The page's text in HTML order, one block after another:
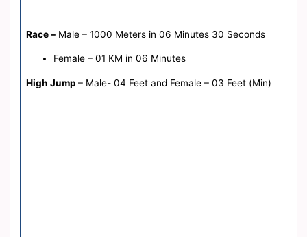
Race – Male – 1000 Meters in 06 Minutes 30 Seconds
Female – 01 KM in 06 Minutes
High Jump– Male- 04 Feet and Female – 03 Feet (Min)